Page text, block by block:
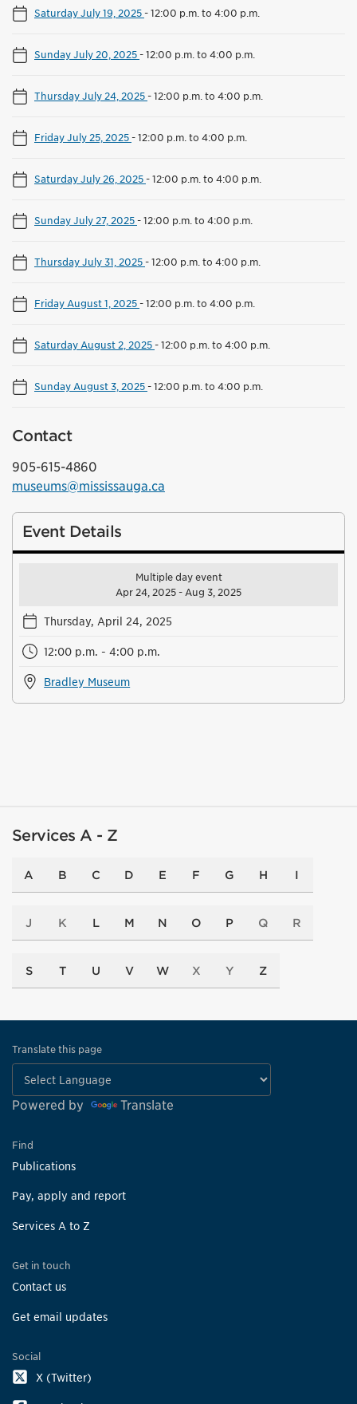
Saturday July 19, 2025-12:00 p.m. to 4:00 p.m.
Sunday July 20, 2025-12:00 p.m. to 4:00 p.m.
Thursday July 24, 2025-12:00 p.m. to 4:00 p.m.
Friday July 25, 2025-12:00 p.m. to 4:00 p.m.
Saturday July 26, 2025-12:00 p.m. to 4:00 p.m.
Sunday July 27, 2025-12:00 p.m. to 4:00 p.m.
Thursday July 31, 2025-12:00 p.m. to 4:00 p.m.
Friday August 1, 2025-12:00 p.m. to 4:00 p.m.
Saturday August 2, 2025-12:00 p.m. to 4:00 p.m.
Sunday August 3, 2025-12:00 p.m. to 4:00 p.m.
Contact
905-615-4860
museums@mississauga.ca
Event Details
Multiple day event
Apr 24, 2025 - Aug 3, 2025
Thursday, April 24, 2025
12:00 p.m. - 4:00 p.m.
Bradley Museum
Services A - Z
A B C D E F G H I
J K L M N O P Q R
S T U V W X Y Z
Translate this page
Powered by Translate
Find
Publications
Pay, apply and report
Services A to Z
Get in touch
Contact us
Get email updates
Social
X (Twitter)